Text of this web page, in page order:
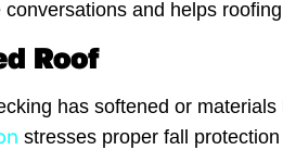
and helps
Roof
has softened or
stresses proper fall